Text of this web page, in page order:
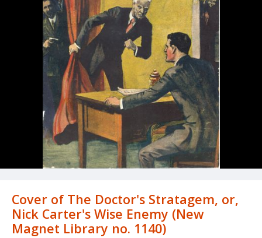
Cover of The Doctor's Stratagem, or,
Nick Carter's Wise Enemy (New
Magnet Library no. 1140)